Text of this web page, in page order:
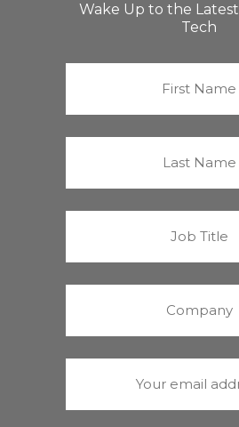
Wake Up to the
Tech